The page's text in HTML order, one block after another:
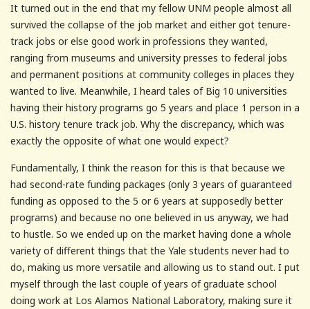
It turned out in the end that my fellow UNM people almost all
survived the collapse of the job market and either got tenure-
track jobs or else good work in professions they wanted,
ranging from museums and university presses to federal jobs
and permanent positions at community colleges in places they
wanted to live. Meanwhile, I heard tales of Big 10 universities
having their history programs go 5 years and place 1 person in a
U.S. history tenure track job. Why the discrepancy, which was
exactly the opposite of what one would expect?
Fundamentally, I think the reason for this is that because we
had second-rate funding packages (only 3 years of guaranteed
funding as opposed to the 5 or 6 years at supposedly better
programs) and because no one believed in us anyway, we had
to hustle. So we ended up on the market having done a whole
variety of different things that the Yale students never had to
do, making us more versatile and allowing us to stand out. I put
myself through the last couple of years of graduate school
doing work at Los Alamos National Laboratory, making sure it